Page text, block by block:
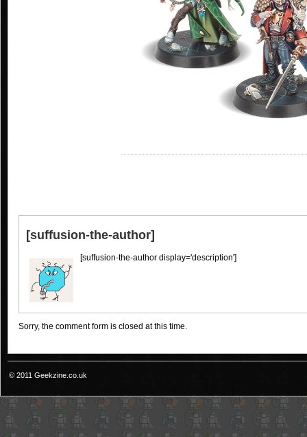
[suffusion-the-author]
[suffusion-the-author display='description']
Sorry, the comment form is closed at this time.
© 2011 Geekzine.co.uk